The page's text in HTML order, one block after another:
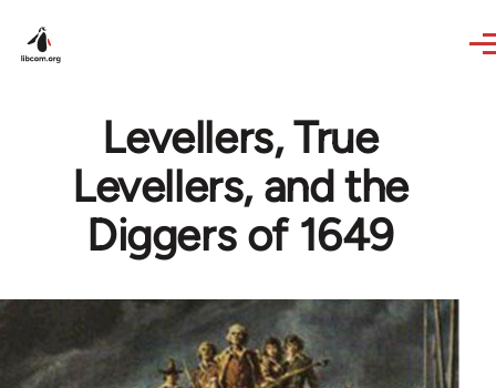
Levellers, True
Levellers, and the
Diggers of 1649